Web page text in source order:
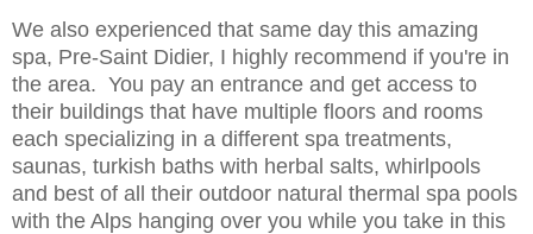
We also experienced that same day this amazing
spa, Pre-Saint Didier, I highly recommend if you're in
the area. You pay an entrance and get access to
their buildings that have multiple floors and rooms
each specializing in a different spa treatments,
saunas, turkish baths with herbal salts, whirlpools
and best of all their outdoor natural thermal spa pools
with the Alps hanging over you while you take in this